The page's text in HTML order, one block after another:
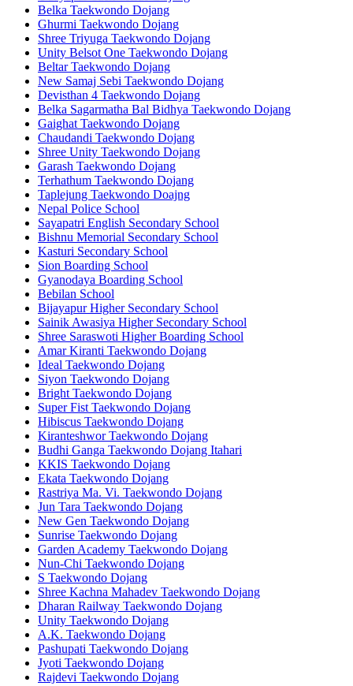
Belka Taekwondo Dojang
Ghurmi Taekwondo Dojang
Shree Triyuga Taekwondo Dojang
Unity Belsot One Taekwondo Dojang
Beltar Taekwondo Dojang
New Samaj Sebi Taekwondo Dojang
Devisthan 4 Taekwondo Dojang
Belka Sagarmatha Bal Bidhya Taekwondo Dojang
Gaighat Taekwondo Dojang
Chaudandi Taekwondo Dojang
Shree Unity Taekwondo Dojang
Garash Taekwondo Dojang
Terhathum Taekwondo Dojang
Taplejung Taekwondo Doajng
Nepal Police School
Sayapatri English Secondary School
Bishnu Memorial Secondary School
Kasturi Secondary School
Sion Boarding School
Gyanodaya Boarding School
Bebilan School
Bijayapur Higher Secondary School
Sainik Awasiya Higher Secondary School
Shree Saraswoti Higher Boarding School
Amar Kiranti Taekwondo Dojang
Ideal Taekwondo Dojang
Siyon Taekwondo Dojang
Bright Taekwondo Dojang
Super Fist Taekwondo Dojang
Hibiscus Taekwondo Dojang
Kiranteshwor Taekwondo Dojang
Budhi Ganga Taekwondo Dojang Itahari
KKIS Taekwondo Dojang
Ekata Taekwondo Dojang
Rastriya Ma. Vi. Taekwondo Dojang
Jun Tara Taekwondo Dojang
New Gen Taekwondo Dojang
Sunrise Taekwondo Dojang
Garden Academy Taekwondo Dojang
Nun-Chi Taekwondo Dojang
S Taekwondo Dojang
Shree Kachna Mahadev Taekwondo Dojang
Dharan Railway Taekwondo Dojang
Unity Taekwondo Dojang
A.K. Taekwondo Dojang
Pashupati Taekwondo Dojang
Jyoti Taekwondo Dojang
Rajdevi Taekwondo Dojang